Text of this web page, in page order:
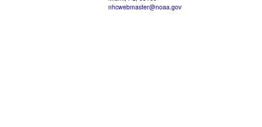
nhcwebmaster@noaa.gov